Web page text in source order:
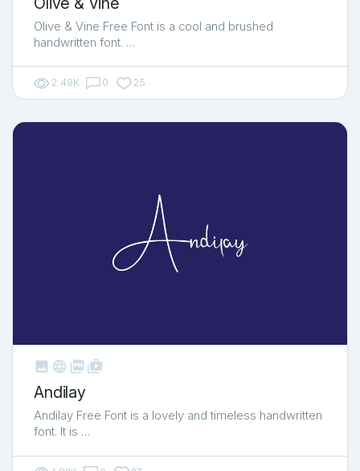
Olive & Vine Free Font is a cool and brushed
handwritten font. …
2.49K 0 25
   shop_two
Andilay
Andilay Free Font is a lovely and timeless handwritten
font. It is …